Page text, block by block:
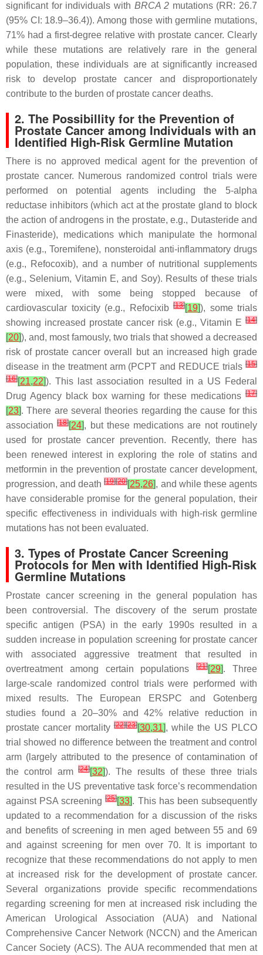
significant for individuals with BRCA 2 mutations (RR: 26.7
(95% CI: 18.9–36.4)). Among those with germline mutations,
71% had a first-degree relative with prostate cancer. Clearly
while these mutations are relatively rare in the general
population, these individuals are at significantly increased
risk to develop prostate cancer and disproportionately
contribute to the burden of prostate cancer deaths.
2. The Possibillity for the Prevention of
Prostate Cancer among Individuals with an
Identified High-Risk Germline Mutation
There is no approved medical agent for the prevention of
prostate cancer. Numerous randomized control trials were
performed on potential agents including the 5-alpha
reductase inhibitors (which act at the prostate gland to block
the action of androgens in the prostate, e.g., Dutasteride and
Finasteride), medications which manipulate the hormonal
axis (e.g., Toremifene), nonsteroidal anti-inflammatory drugs
(e.g., Refocoxib), and a number of nutritional supplements
(e.g., Selenium, Vitamin E, and Soy). Results of these trials
were mixed, with some being stopped because of
cardiovascular toxicity (e.g., Refocixib [13][19]), some trials
showing increased prostate cancer risk (e.g., Vitamin E [14]
[20]), and, most famously, two trials that showed a decreased
risk of prostate cancer overall but an increased high grade
disease in the treatment arm (PCPT and REDUCE trials [15]
[16][21,22]). This last association resulted in a US Federal
Drug Agency black box warning for these medications [17]
[23]. There are several theories regarding the cause for this
association[18][24], but these medications are not routinely
used for prostate cancer prevention. Recently, there has
been renewed interest in exploring the role of statins and
metformin in the prevention of prostate cancer development,
progression, and death[19][20][25,26], and while these agents
have considerable promise for the general population, their
specific effectiveness in individuals with high-risk germline
mutations has not been evaluated.
3. Types of Prostate Cancer Screening
Protocols for Men with Identified High-Risk
Germline Mutations
Prostate cancer screening in the general population has
been controversial. The discovery of the serum prostate
specific antigen (PSA) in the early 1990s resulted in a
sudden increase in population screening for prostate cancer
with associated aggressive treatment that resulted in
overtreatment among certain populations[21][29]. Three
large-scale randomized control trials were performed with
mixed results. The European ERSPC and Gotenberg
studies found a 20–30% and 42% relative reduction in
prostate cancer mortality [22][23][30,31], while the US PLCO
trial showed no difference between the treatment and control
arm (largely attributed to the presence of contamination of
the control arm[24][32]). The results of these three trials
resulted in the US preventative task force’s recommendation
against PSA screening[25][33]. This has been subsequently
updated to a recommendation for a discussion of the risks
and benefits of screening in men aged between 55 and 69
and against screening for men over 70. It is important to
recognize that these recommendations do not apply to men
at increased risk for the development of prostate cancer.
Several organizations provide specific recommendations
regarding screening for men at increased risk including the
American Urological Association (AUA) and National
Comprehensive Cancer Network (NCCN) and the American
Cancer Society (ACS). The AUA recommended that men at